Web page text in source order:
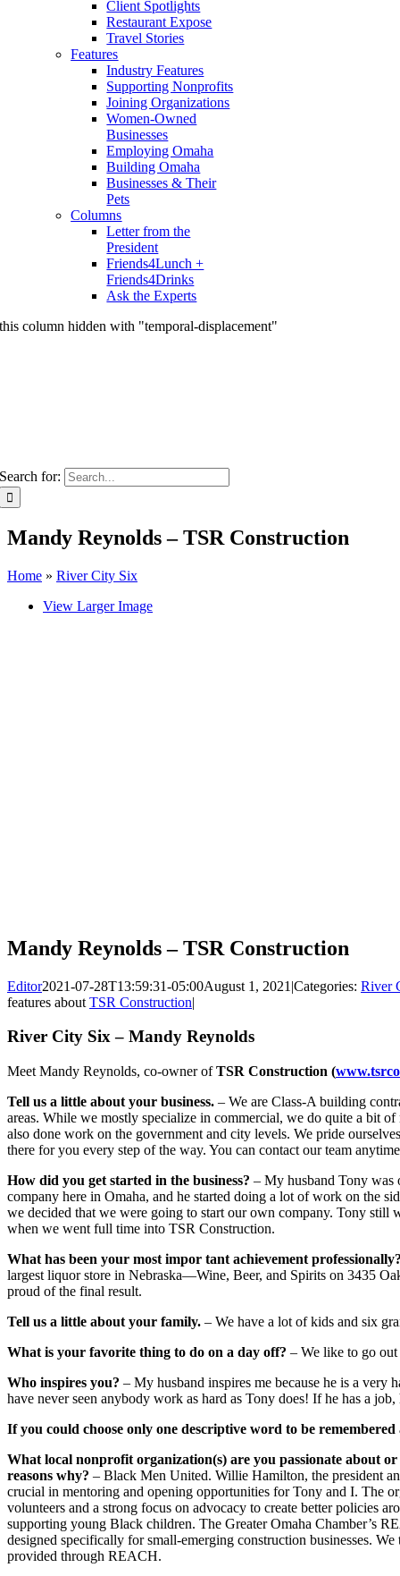
Client Spotlights
Restaurant Expose
Travel Stories
Features
Industry Features
Supporting Nonprofits
Joining Organizations
Women-Owned
Businesses
Employing Omaha
Building Omaha
Businesses & Their
Pets
Columns
Letter from the
President
Friends4Lunch +
Friends4Drinks
Ask the Experts
this column hidden with "temporal-displacement"
Search for:
Mandy Reynolds – TSR Construction
Home » River City Six
View Larger Image
Mandy Reynolds – TSR Construction
Editor2021-07-28T13:59:31-05:00August 1, 2021 |Categories: River
features about TSR Construction|
River City Six – Mandy Reynolds
Meet Mandy Reynolds, co-owner ofTSR Construction (
Tell us a little about your business. – We are Class-A building
areas. While we mostly specialize in commercial, we do quite a bit
also done work on the government and city levels. We pride
there for you every step of the way. You can contact our team
How did you get started in the business? – My husband Tony
company here in Omaha, and he started doing a lot of work on the
we decided that we were going to start our own company. Tony still
when we went full time into TSR Construction.
What has been your most impor tant achievement
largest liquor store in Nebraska—Wine, Beer, and Spirits on 3435
proud of the final result.
Tell us a little about your family. – We have a lot of kids and six
What is your favorite thing to do on a day off? – We like to go
Who inspires you? – My husband inspires me because he is a very
have never seen anybody work as hard as Tony does! If he has a
If you could choose only one descriptive word to be
What local nonprofit organization(s) are you passionate about
reasons why? – Black Men United. Willie Hamilton, the president
crucial in mentoring and opening opportunities for Tony and I. The
volunteers and a strong focus on advocacy to create better policies
supporting young Black children. The Greater Omaha Chamber’s
designed specifically for small-emerging construction businesses.
provided through REACH.